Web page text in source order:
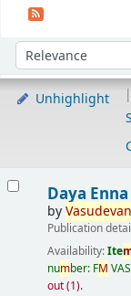
Sort by:
Unhighlight
Daya
byVasudevan
Publication
Availability:Ite
number: FM VAS
out(1).